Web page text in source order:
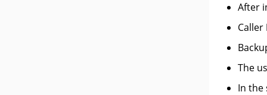
After
The
In the